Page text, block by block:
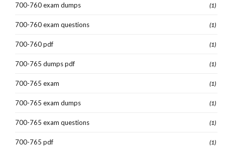
700-760 exam dumps (1)
700-760 exam questions (1)
700-760 pdf (1)
700-765 dumps pdf (1)
700-765 exam (1)
700-765 exam dumps (1)
700-765 exam questions (1)
700-765 pdf (1)